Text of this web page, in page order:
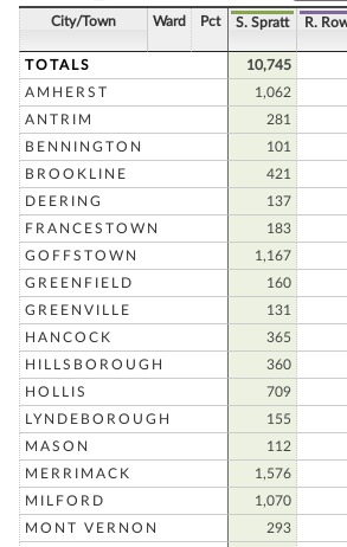
City/Town Ward Pct S. Spratt R.
TOTALS
10,745
AMHERST
1,062
ANTRIM
281
BENNINGTON
101
BROOKLINE
421
DEERING
137
FRANCESTOWN
183
GOFFSTOWN
1,167
GREENFIELD
160
GREENVILLE
131
HANCOCK
365
HILLSBOROUGH
360
HOLLIS
709
LYNDEBOROUGH
155
MASON
112
MERRIMACK
1,576
MILFORD
1,070
MONT VERNON
293